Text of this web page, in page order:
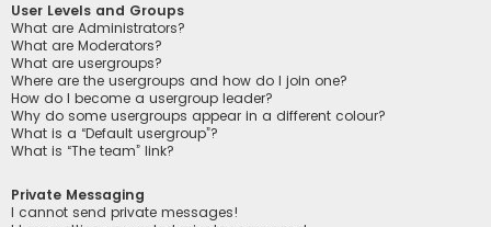
User Levels and Groups
What are Administrators?
What are Moderators?
What are usergroups?
Where are the usergroups and how do I join one?
How do I become a usergroup leader?
Why do some usergroups appear in a different colour?
What is a “Default usergroup”?
What is “The team” link?
Private Messaging
I cannot send private messages!